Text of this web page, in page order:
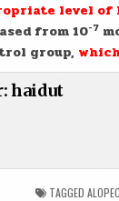
level of
from 10-7
group,
haidut
TAGGED